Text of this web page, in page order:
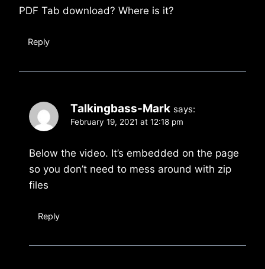
PDF Tab download? Where is it?
Reply
Talkingbass-Mark says:
February 19, 2021 at 12:18 pm
Below the video. It’s embedded on the page
so you don’t need to mess around with zip
files
Reply